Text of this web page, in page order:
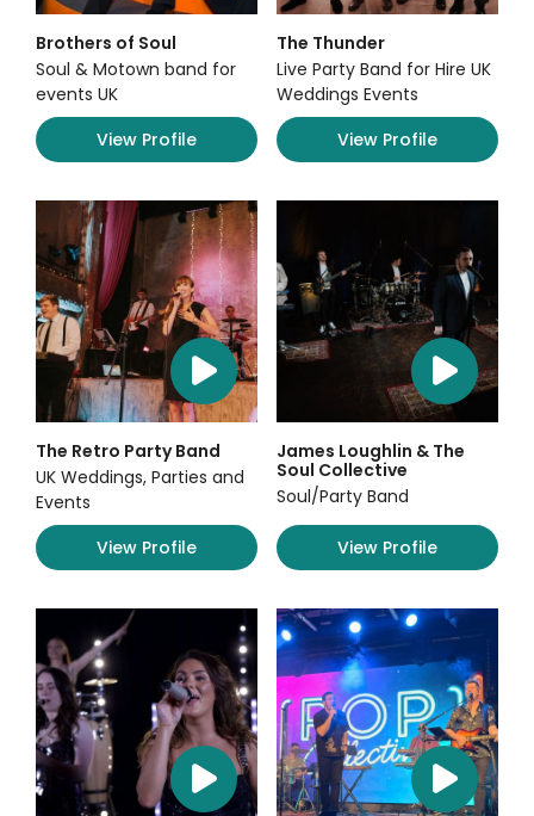
Brothers of Soul
Soul & Motown band for
events UK
View Profile
The Thunder
Live Party Band for Hire UK
Weddings Events
View Profile
The Retro Party Band
UK Weddings, Parties and
Events
View Profile
James Loughlin & The
Soul Collective
Soul/Party Band
View Profile